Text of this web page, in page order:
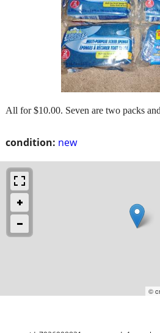
condition: new
All for $10.00. Seven are two packs
©